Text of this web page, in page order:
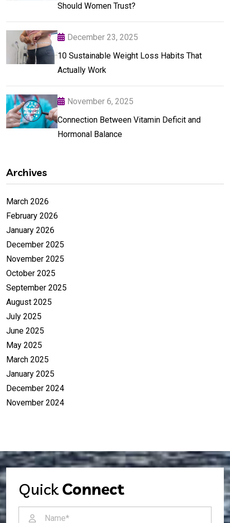
Should Women Trust?
December 23, 2025
10 Sustainable Weight Loss Habits That
Actually Work
November 6, 2025
Connection Between Vitamin Deficit and
Hormonal Balance
Archives
March 2026
February 2026
January 2026
December 2025
November 2025
October 2025
September 2025
August 2025
July 2025
June 2025
May 2025
March 2025
January 2025
December 2024
November 2024
QuickConnect